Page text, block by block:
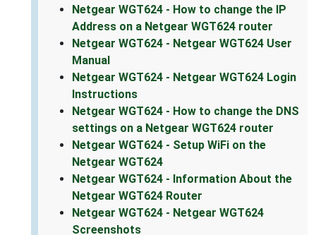
Netgear WGT624 - How to change the IP
Address on a Netgear WGT624 router
Netgear WGT624 - Netgear WGT624 User
Manual
Netgear WGT624 - Netgear WGT624 Login
Instructions
Netgear WGT624 - How to change the DNS
settings on a Netgear WGT624 router
Netgear WGT624 - Setup WiFi on the
Netgear WGT624
Netgear WGT624 - Information About the
Netgear WGT624 Router
Netgear WGT624 - Netgear WGT624
Screenshots